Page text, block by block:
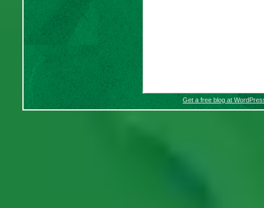
Get a free blog at